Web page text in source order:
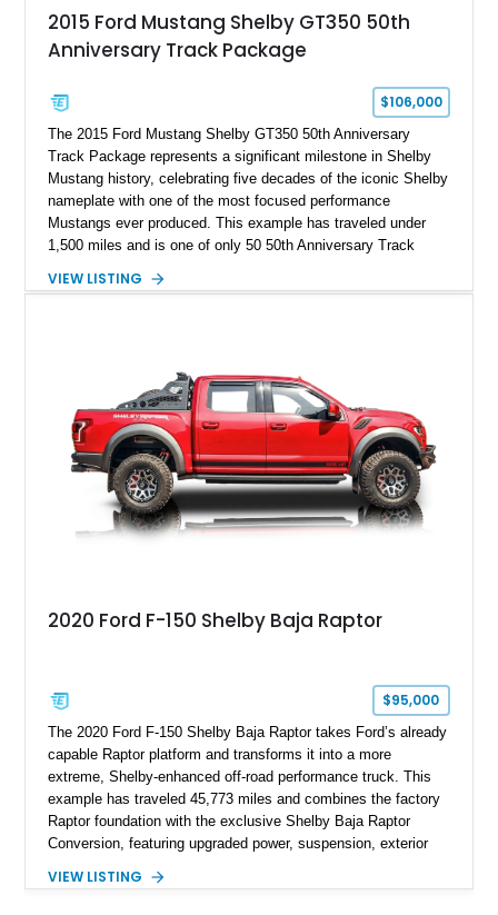
2015 Ford Mustang Shelby GT350 50th
Anniversary Track Package
$106,000
The 2015 Ford Mustang Shelby GT350 50th Anniversary
Track Package represents a significant milestone in Shelby
Mustang history, celebrating five decades of the iconic Shelby
nameplate with one of the most focused performance
Mustangs ever produced. This example has traveled under
1,500 miles and is one of only 50 50th Anniversary Track
Magnetic Metallic with an Ebony Cloth/Suede interior, this
team plaque, over-the-top racing stripes, and unique 50th
Anniversary styling elements.
VIEW LISTING
2020 Ford F-150 Shelby Baja Raptor
$95,000
The 2020 Ford F-150 Shelby Baja Raptor takes Ford’s already
capable Raptor platform and transforms it into a more
extreme, Shelby-enhanced off-road performance truck. This
example has traveled 45,773 miles and combines the factory
Raptor foundation with the exclusive Shelby Baja Raptor
Conversion, featuring upgraded power, suspension, exterior
Red Metallic Tinted Clearcoat with a black interior, this
VIEW LISTING